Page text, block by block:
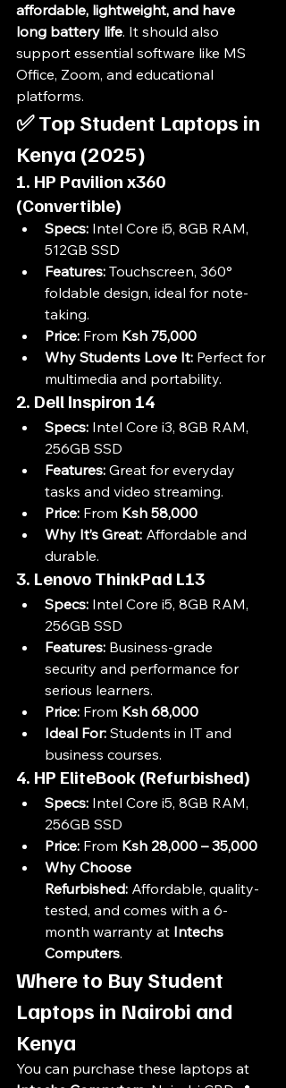
affordable, lightweight, and have
long battery life. It should also
support essential software like MS
Office, Zoom, and educational
platforms.
✅ Top Student Laptops in
Kenya (2025)
1. HP Pavilion x360
(Convertible)
Specs: Intel Core i5, 8GB RAM,
512GB SSD
Features: Touchscreen, 360°
foldable design, ideal for note-
taking.
Price: From Ksh 75,000
Why Students Love It: Perfect for
multimedia and portability.
2. Dell Inspiron 14
Specs: Intel Core i3, 8GB RAM,
256GB SSD
Features: Great for everyday
tasks and video streaming.
Price: From Ksh 58,000
Why It’s Great: Affordable and
durable.
3. Lenovo ThinkPad L13
Specs: Intel Core i5, 8GB RAM,
256GB SSD
Features: Business-grade
security and performance for
serious learners.
Price: From Ksh 68,000
Ideal For: Students in IT and
business courses.
4. HP EliteBook (Refurbished)
Specs: Intel Core i5, 8GB RAM,
256GB SSD
Price: From Ksh 28,000 – 35,000
Why Choose
Refurbished: Affordable, quality-
tested, and comes with a 6-
month warranty at Intechs
Computers.
Where to Buy Student
Laptops in Nairobi and
Kenya
You can purchase these laptops at